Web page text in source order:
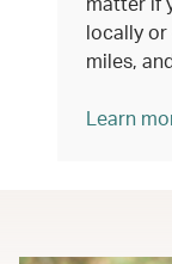
locally or
miles,
Learn